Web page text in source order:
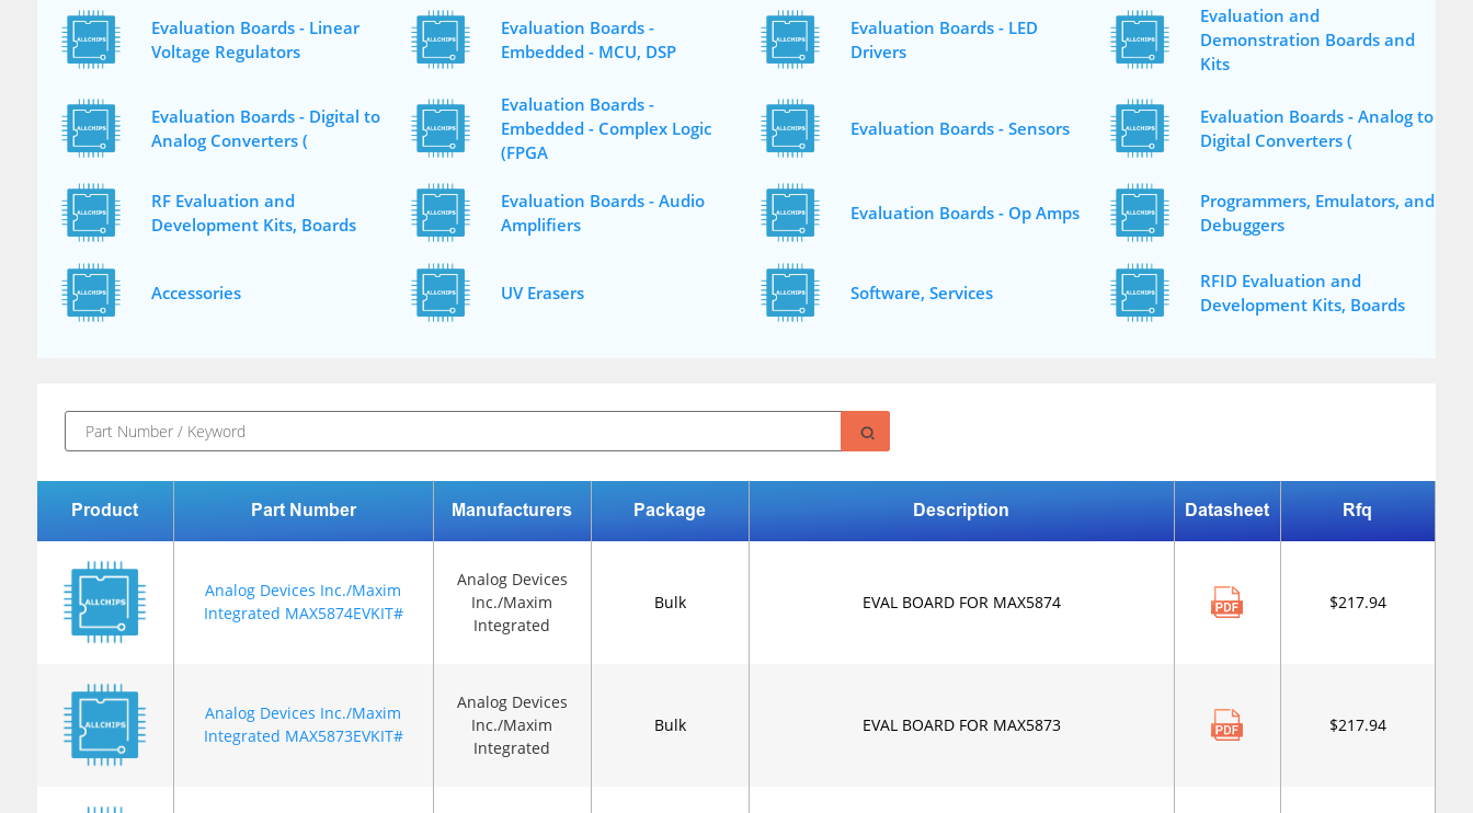
Evaluation Boards - Linear
Voltage Regulators
Evaluation Boards -
Embedded - MCU, DSP
Evaluation Boards - LED
Drivers
Evaluation and
Demonstration Boards and
Kits
Evaluation Boards - Digital to
Analog Converters (
Evaluation Boards -
Embedded - Complex Logic
(FPGA
Evaluation Boards - Sensors
Evaluation Boards - Analog to
Digital Converters (
RF Evaluation and
Development Kits, Boards
Evaluation Boards - Audio
Amplifiers
Evaluation Boards - Op Amps
Programmers, Emulators, and
Debuggers
Accessories UV Erasers Software, Services
RFID Evaluation and
Development Kits, Boards
Product Part Number Manufacturers Package Description Datasheet Rfq
Analog Devices Inc./Maxim
Integrated MAX5874EVKIT#
Analog Devices
Inc./Maxim
Integrated
Bulk EVAL BOARD FOR MAX5874 $217.94
Analog Devices Inc./Maxim
Integrated MAX5873EVKIT#
Analog Devices
Inc./Maxim
Integrated
Bulk EVAL BOARD FOR MAX5873 $217.94